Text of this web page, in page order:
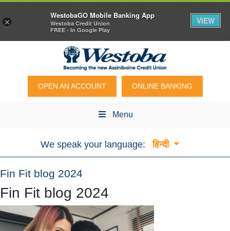
OPEN AN ACCOUNT ONLINE BANKING
Menu
We speak your language: हिन्दी
Fin Fit blog 2024
Fin Fit blog 2024
×
WestobaGO Mobile Banking App
Westoba Credit Union
FREE - In Google Play
VIEW